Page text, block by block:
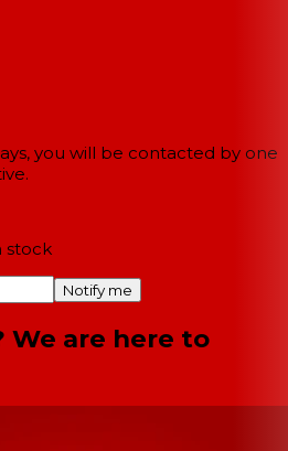
you will be contacted by one
stock
Notify me
We are here to